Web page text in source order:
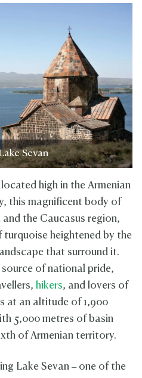
Sevan
high in the Armenian
this magnificent body of
the Caucasus region,
turquoise heightened by the
that surround it.
of national pride,
hikers, and lovers of
at an altitude of 1,900
5,000 metres of basin
of Armenian territory.
Lake Sevan – one of the